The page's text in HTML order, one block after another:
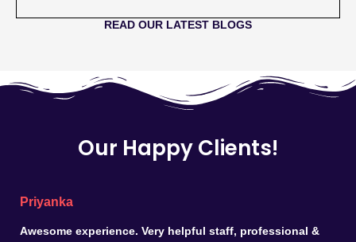
READ OUR LATEST BLOGS
Our Happy Clients!
Priyanka
Awesome experience. Very helpful staff, professional &